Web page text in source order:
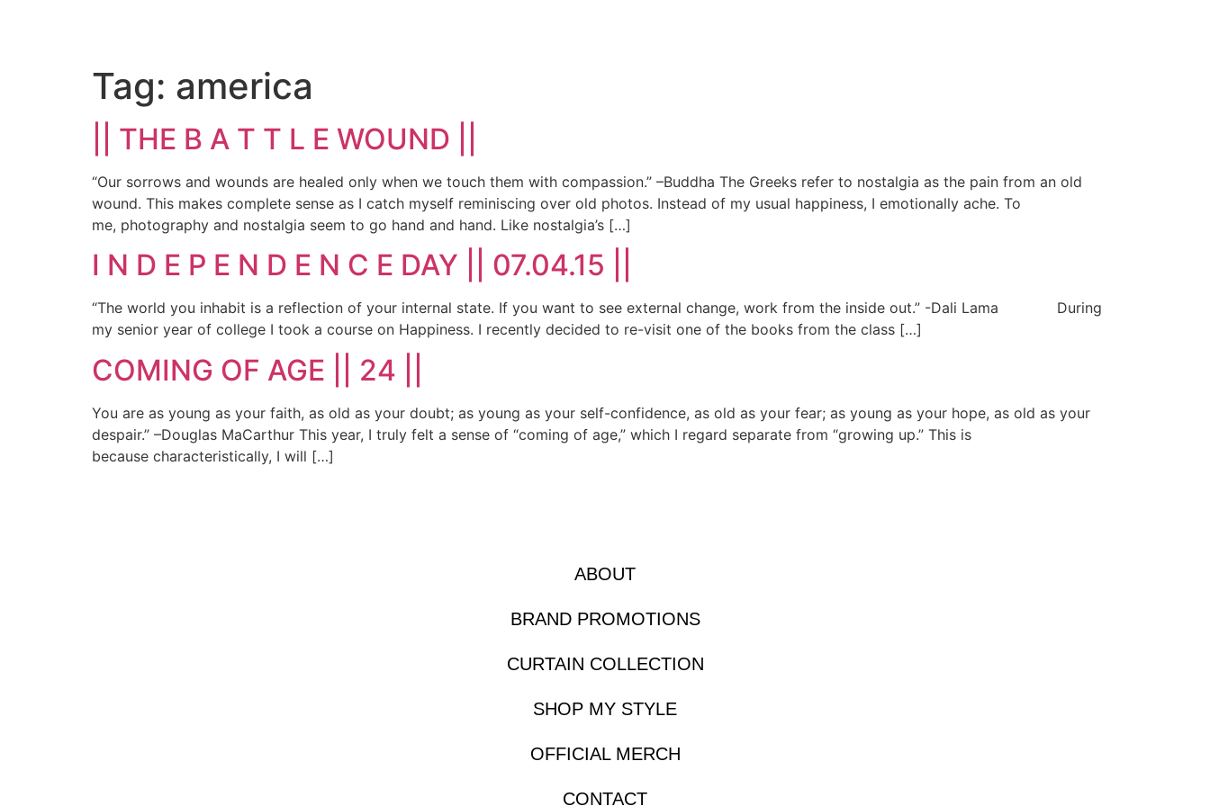
Tag: america
|| THE B A T T L E WOUND ||
“Our sorrows and wounds are healed only when we touch them with compassion.” –Buddha The Greeks refer to nostalgia as the pain from an old
wound. This makes complete sense as I catch myself reminiscing over old photos. Instead of my usual happiness, I emotionally ache. To
me, photography and nostalgia seem to go hand and hand. Like nostalgia’s […]
I N D E P E N D E N C E DAY || 07.04.15 ||
“The world you inhabit is a reflection of your internal state. If you want to see external change, work from the inside out.” -Dali Lama During
my senior year of college I took a course on Happiness. I recently decided to re-visit one of the books from the class […]
COMING OF AGE || 24 ||
You are as young as your faith, as old as your doubt; as young as your self-confidence, as old as your fear; as young as your hope, as old as your
despair.” –Douglas MaCarthur This year, I truly felt a sense of “coming of age,” which I regard separate from “growing up.” This is
because characteristically, I will […]
ABOUT
BRAND PROMOTIONS
CURTAIN COLLECTION
SHOP MY STYLE
OFFICIAL MERCH
CONTACT